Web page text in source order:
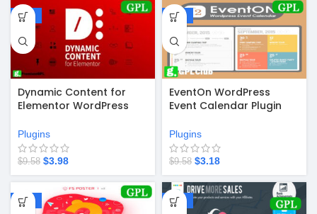
-58%
Dynamic Content for
Elementor WordPress
Plugins
$9.58 $3.98
-67%
EventOn WordPress
Event Calendar Plugin
Plugins
$9.58 $3.18
-67% -67%